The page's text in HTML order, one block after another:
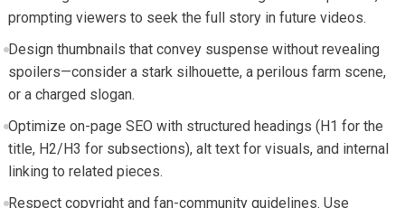
prompting viewers to seek the full story in future videos.
Design thumbnails that convey suspense without revealing
spoilers—consider a stark silhouette, a perilous farm scene,
or a charged slogan.
Optimize on-page SEO with structured headings (H1 for the
title, H2/H3 for subsections), alt text for visuals, and internal
linking to related pieces.
Respect copyright and fan-community guidelines. Use